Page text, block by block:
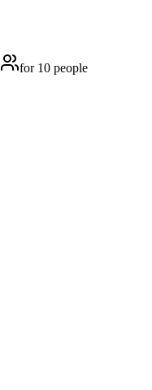
for 10 people